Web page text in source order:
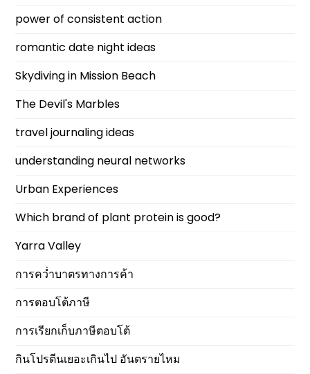
power of consistent action
romantic date night ideas
Skydiving in Mission Beach
The Devil's Marbles
travel journaling ideas
understanding neural networks
Urban Experiences
Which brand of plant protein is good?
Yarra Valley
การคว่ำบาตรทางการค้า
การตอบโต้ภาษี
การเรียกเก็บภาษีตอบโต้
กินโปรตีนเยอะเกินไป อันตรายไหม